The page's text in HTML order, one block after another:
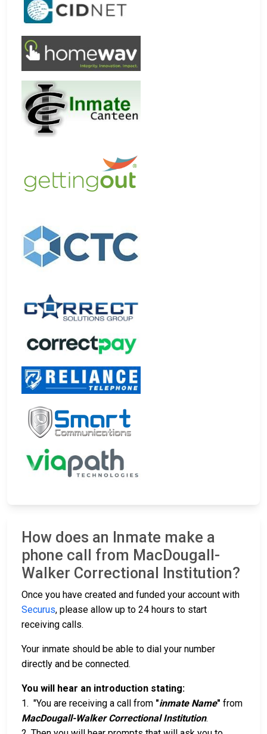
How does an Inmate make a
phone call from MacDougall-
Walker Correctional Institution?
Once you have created and funded your account with
Securus, please allow up to 24 hours to start
receiving calls.
Your inmate should be able to dial your number
directly and be connected.
You will hear an introduction stating:
1. "You are receiving a call from "inmate Name" from
MacDougall-Walker Correctional Institution.